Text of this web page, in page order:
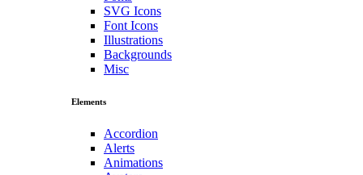
SVG Icons
Font Icons
Illustrations
Backgrounds
Misc
Elements
Accordion
Alerts
Animations